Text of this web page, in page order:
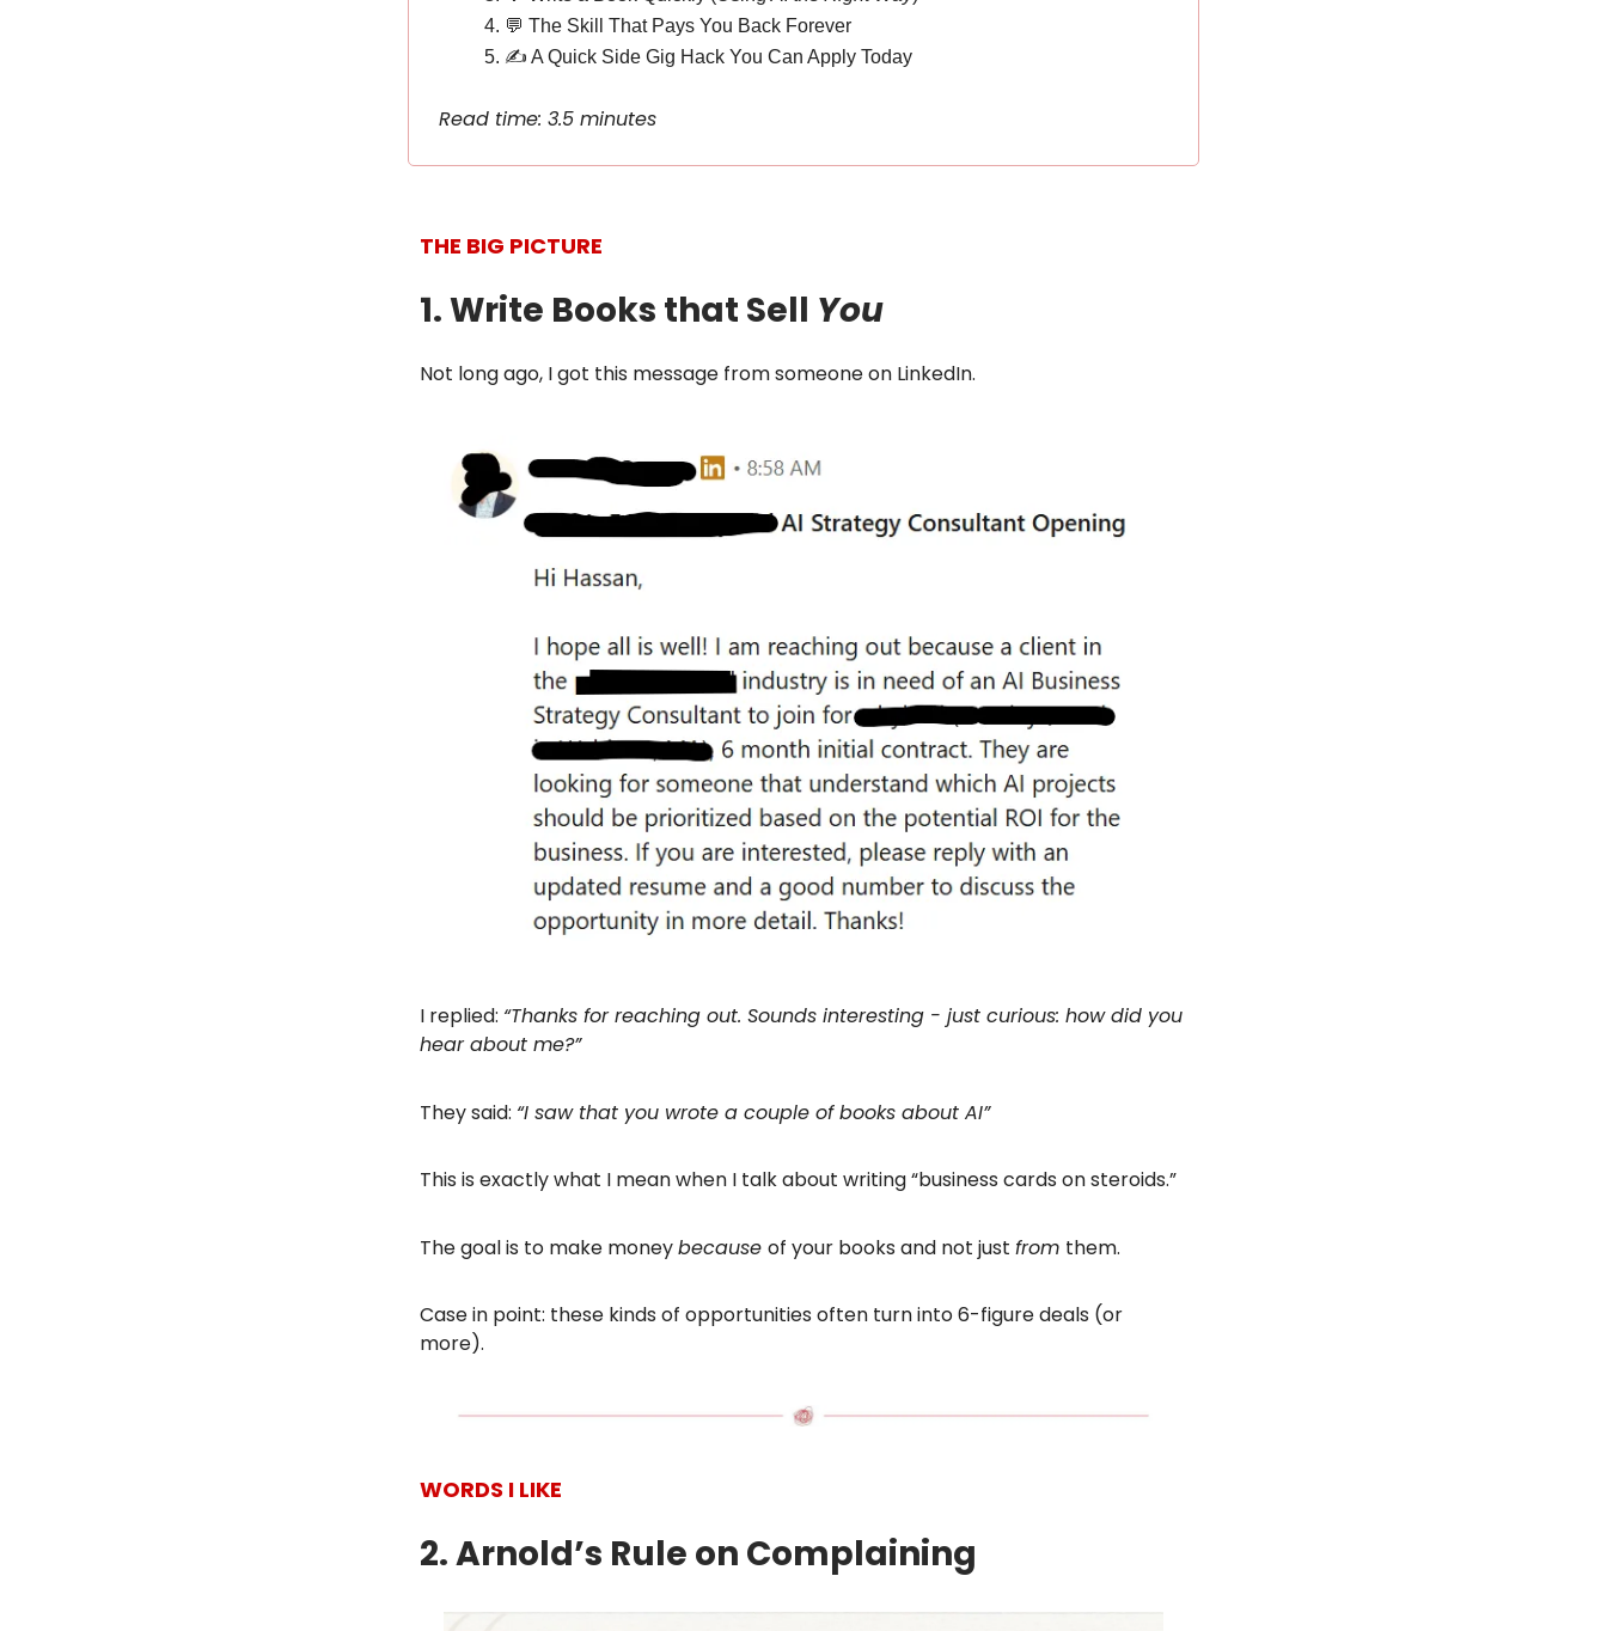
💬 The Skill That Pays You Back Forever
✍️ A Quick Side Gig Hack You Can Apply Today
Read time: 3.5 minutes
THE BIG PICTURE
1. Write Books that Sell You
Not long ago, I got this message from someone on LinkedIn.
I replied: “Thanks for reaching out. Sounds interesting - just curious: how did you
hear about me?”
They said: “I saw that you wrote a couple of books about AI”
This is exactly what I mean when I talk about writing “business cards on steroids.”
The goal is to make moneybecause of your books and not just from them.
Case in point: these kinds of opportunities often turn into 6-figure deals (or
more).
WORDS I LIKE
2. Arnold’s Rule on Complaining